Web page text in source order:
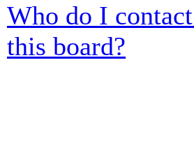
Who do I
this board?